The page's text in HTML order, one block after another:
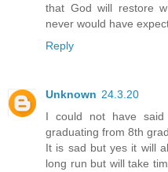
that God will restore
never would have
Reply
Unknown 24.3.20
I could not have
graduating from 8th
It is sad but yes it will
long run but will take